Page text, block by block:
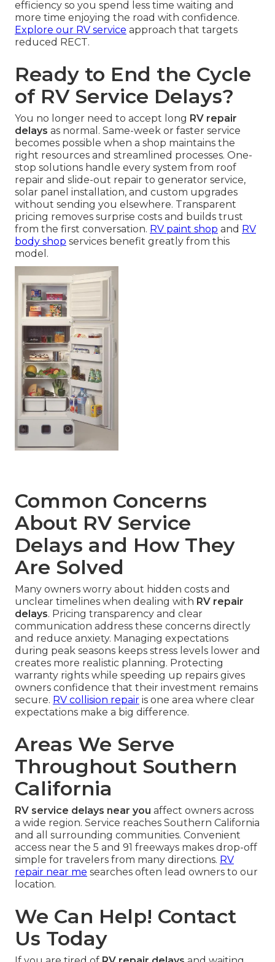
efficiency so you spend less time waiting and
more time enjoying the road with confidence.
Explore our RV service approach that targets
reduced RECT.
Ready to End the Cycle
of RV Service Delays?
You no longer need to accept long RV repair
delays as normal. Same-week or faster service
becomes possible when a shop maintains the
right resources and streamlined processes. One-
stop solutions handle every system from roof
repair and slide-out repair to generator service,
solar panel installation, and custom upgrades
without sending you elsewhere. Transparent
pricing removes surprise costs and builds trust
from the first conversation. RV paint shop and RV
body shop services benefit greatly from this
model.
Common Concerns
About RV Service
Delays and How They
Are Solved
Many owners worry about hidden costs and
unclear timelines when dealing with RV repair
delays. Pricing transparency and clear
communication address these concerns directly
and reduce anxiety. Managing expectations
during peak seasons keeps stress levels lower and
creates more realistic planning. Protecting
warranty rights while speeding up repairs gives
owners confidence that their investment remains
secure. RV collision repair is one area where clear
expectations make a big difference.
Areas We Serve
Throughout Southern
California
RV service delays near you affect owners across
a wide region. Service reaches Southern California
and all surrounding communities. Convenient
access near the 5 and 91 freeways makes drop-off
simple for travelers from many directions. RV
repair near me searches often lead owners to our
location.
We Can Help! Contact
Us Today